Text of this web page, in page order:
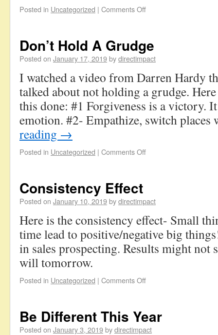
Posted in Uncategorized | Comments Off
Don’t Hold A Grudge
Posted on January 17, 2019bydirectimpact
I watched a video from Darren Hardy
talked about not holding a grudge.
this done: #1 Forgiveness is a victory.
emotion. #2- Empathize, switch
reading →
Posted in Uncategorized | Comments Off
Consistency Effect
Posted on January 10, 2019bydirectimpact
Here is the consistency effect- Small
time lead to positive/negative big
in sales prospecting. Results might not
will tomorrow.
Posted in Uncategorized | Comments Off
Be Different This Year
Posted on January 3, 2019bydirectimpact